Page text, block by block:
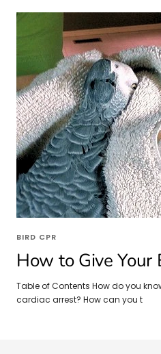
BIRD CPR
How to Give Your
Table of Contents How do you
cardiac arrest? How can you t